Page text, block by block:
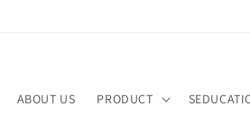
ABOUT US PRODUCT